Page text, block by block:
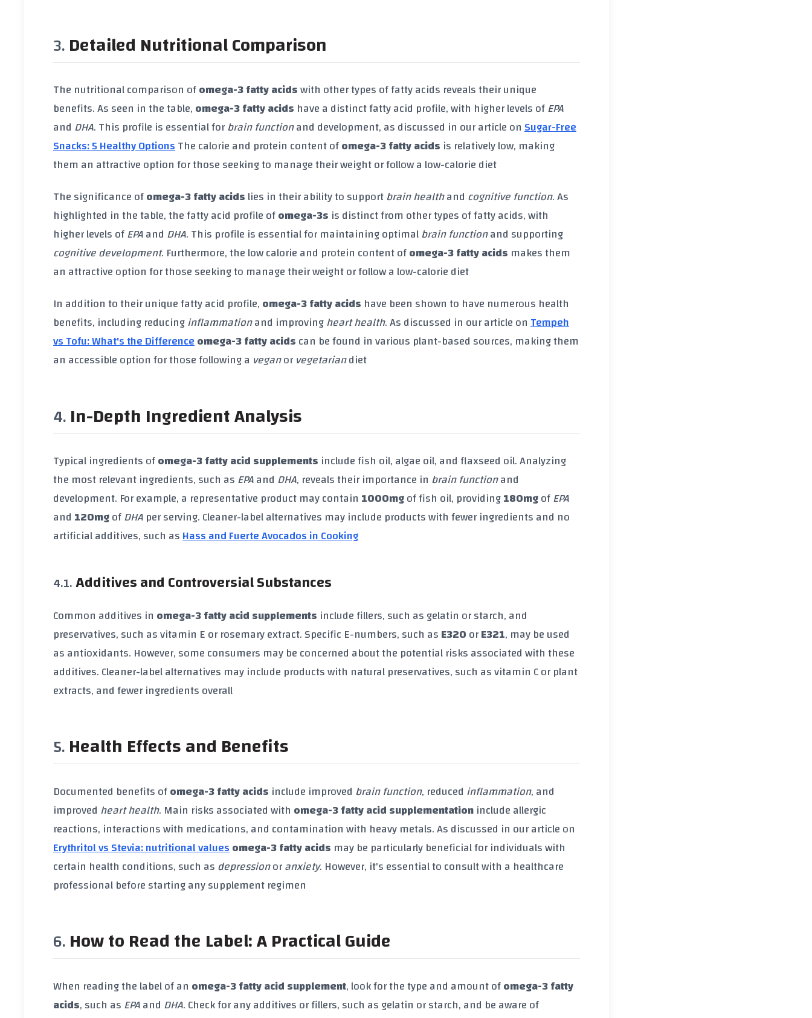
Detailed Nutritional Comparison
The nutritional comparison ofomega-3 fatty acidswith other types of fatty acids reveals their unique
benefits. As seen in the table,omega-3 fatty acids have a distinct fatty acid profile, with higher levels ofEPA
and DHA. This profile is essential forbrain functionand development, as discussed in our article onSugar-Free
Snacks: 5 Healthy OptionsThe calorie and protein content ofomega-3 fatty acids is relatively low, making
them an attractive option for those seeking to manage their weight or follow a low-calorie diet
The significance ofomega-3 fatty acidslies in their ability to supportbrain healthand cognitive function. As
highlighted in the table, the fatty acid profile ofomega-3s is distinct from other types of fatty acids, with
higher levels ofEPAand DHA. This profile is essential for maintaining optimalbrain functionand supporting
cognitive development. Furthermore, the low calorie and protein content ofomega-3 fatty acids makes them
an attractive option for those seeking to manage their weight or follow a low-calorie diet
In addition to their unique fatty acid profile,omega-3 fatty acids have been shown to have numerous health
benefits, including reducinginflammationand improvingheart health. As discussed in our article onTempeh
vs Tofu: What's the Differenceomega-3 fatty acidscan be found in various plant-based sources, making them
an accessible option for those following a veganorvegetariandiet
In-Depth Ingredient Analysis
Typical ingredients ofomega-3 fatty acid supplements include fish oil, algae oil, and flaxseed oil. Analyzing
the most relevant ingredients, such asEPAand DHA, reveals their importance in brain functionand
development. For example, a representative product may contain 1000mgof fish oil, providing180mgofEPA
and 120mgofDHAper serving. Cleaner-label alternatives may include products with fewer ingredients and no
artificial additives, such asHass and Fuerte Avocados in Cooking
Additives and Controversial Substances
Common additives in omega-3 fatty acid supplements include fillers, such as gelatin or starch, and
preservatives, such as vitamin E or rosemary extract. Specific E-numbers, such asE320orE321, may be used
as antioxidants. However, some consumers may be concerned about the potential risks associated with these
additives. Cleaner-label alternatives may include products with natural preservatives, such as vitamin C or plant
extracts, and fewer ingredients overall
Health Effects and Benefits
Documented benefits ofomega-3 fatty acids include improved brain function, reduced inflammation, and
improved heart health. Main risks associated with omega-3 fatty acid supplementationinclude allergic
reactions, interactions with medications, and contamination with heavy metals. As discussed in our article on
Erythritol vs Stevia: nutritional valuesomega-3 fatty acids may be particularly beneficial for individuals with
certain health conditions, such asdepressionoranxiety. However, it's essential to consult with a healthcare
professional before starting any supplement regimen
How to Read the Label: A Practical Guide
When reading the label of an omega-3 fatty acid supplement, look for the type and amount ofomega-3 fatty
acids, such asEPAand DHA. Check for any additives or fillers, such as gelatin or starch, and be aware of